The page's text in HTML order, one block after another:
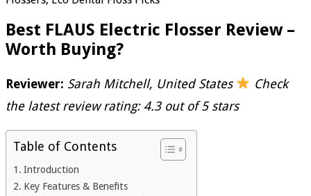
Best FLAUS Electric Flosser Review –
Worth Buying?
Reviewer: Sarah Mitchell, United States
Check
the latest review rating: 4.3 out of 5 stars
Table of Contents
Introduction
Key Features & Benefits